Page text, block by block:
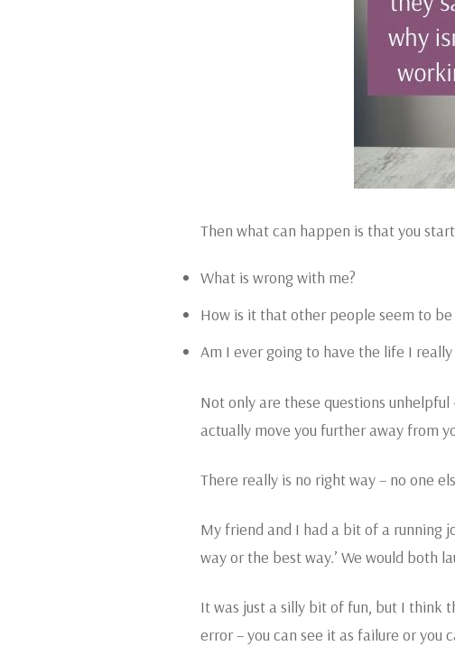
Then what can happen is that you
What is wrong with me?
How is it that other people seem to
Am I ever going to have the life I really
Not only are these questions
actually move you further away from
There really is no right way – no one
My friend and I had a bit of a running
way or the best way.’ We would both
It was just a silly bit of fun, but I think
error – you can see it as failure or you